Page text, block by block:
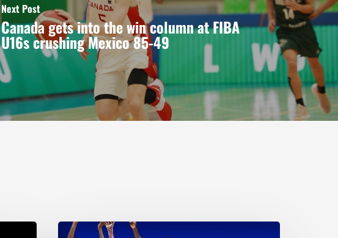
Next Post
Canada gets into the win column at FIBA
U16s crushing Mexico 85-49